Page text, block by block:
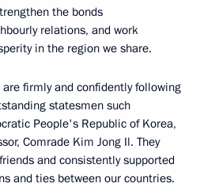
the bonds
relations, and work
in the region we share.
firmly and confidently following
statesmen such
People's Republic of Korea,
Comrade Kim Jong Il. They
and consistently supported
and ties between our countries.